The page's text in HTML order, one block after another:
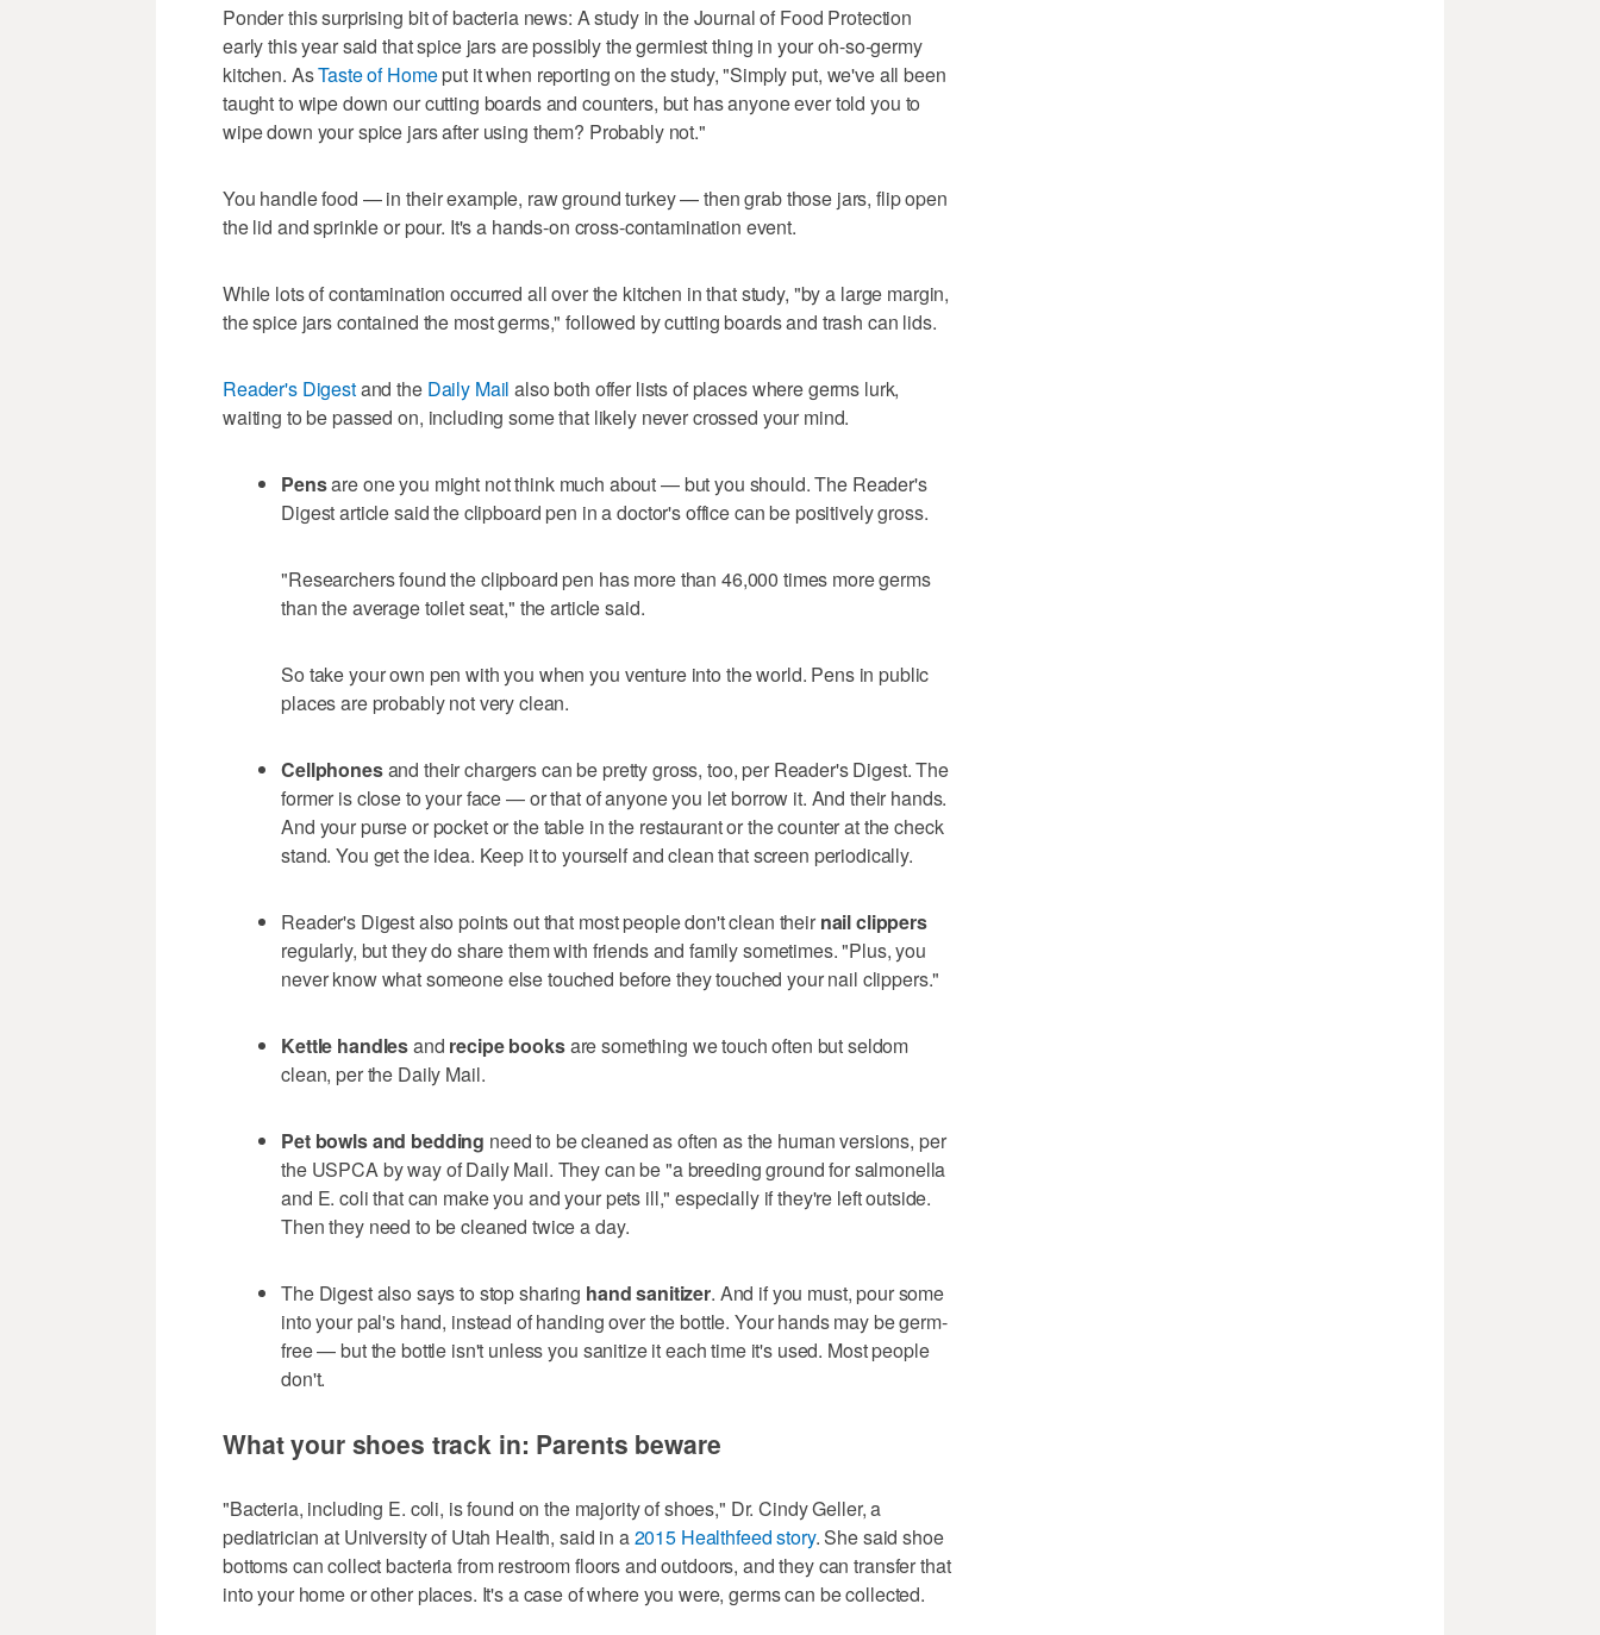
Ponder this surprising bit of bacteria news: A study in the Journal of Food Protection
early this year said that spice jars are possibly the germiest thing in your oh-so-germy
kitchen. AsTaste of Homeput it when reporting on the study, "Simply put, we've all been
taught to wipe down our cutting boards and counters, but has anyone ever told you to
wipe down your spice jars after using them? Probably not."
You handle food — in their example, raw ground turkey — then grab those jars, flip open
the lid and sprinkle or pour. It's a hands-on cross-contamination event.
While lots of contamination occurred all over the kitchen in that study, "by a large margin,
the spice jars contained the most germs," followed by cutting boards and trash can lids.
Reader's Digestand the Daily Mail also both offer lists of places where germs lurk,
waiting to be passed on, including some that likely never crossed your mind.
Pensare one you might not think much about — but you should. The Reader's
Digest article said the clipboard pen in a doctor's office can be positively gross.
"Researchers found the clipboard pen has more than 46,000 times more germs
than the average toilet seat," the article said.
So take your own pen with you when you venture into the world. Pens in public
places are probably not very clean.
Cellphonesand their chargers can be pretty gross, too, per Reader's Digest. The
former is close to your face — or that of anyone you let borrow it. And their hands.
And your purse or pocket or the table in the restaurant or the counter at the check
stand. You get the idea. Keep it to yourself and clean that screen periodically.
Reader's Digest also points out that most people don't clean their nail clippers
regularly, but they do share them with friends and family sometimes. "Plus, you
never know what someone else touched before they touched your nail clippers."
Kettle handlesand recipe booksare something we touch often but seldom
clean, per the Daily Mail.
Pet bowls and bedding need to be cleaned as often as the human versions, per
the USPCA by way of Daily Mail. They can be "a breeding ground for salmonella
and E. coli that can make you and your pets ill," especially if they're left outside.
Then they need to be cleaned twice a day.
The Digest also says to stop sharing hand sanitizer. And if you must, pour some
into your pal's hand, instead of handing over the bottle. Your hands may be germ-
free — but the bottle isn't unless you sanitize it each time it's used. Most people
don't.
What your shoes track in: Parents beware
"Bacteria, including E. coli, is found on the majority of shoes," Dr. Cindy Geller, a
pediatrician at University of Utah Health, said in a2015 Healthfeed story. She said shoe
bottoms can collect bacteria from restroom floors and outdoors, and they can transfer that
into your home or other places. It's a case of where you were, germs can be collected.